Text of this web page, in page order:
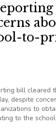
to-
bill cleared
despite
to
to the